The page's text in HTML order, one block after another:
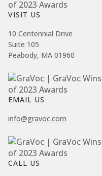
VISIT US
10 Centennial Drive
Suite 105
Peabody, MA 01960
EMAIL US
info@gravoc.com
CALL US